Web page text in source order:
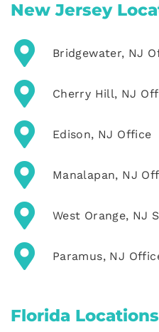
New Jersey
Bridgewater, NJ
Cherry Hill, NJ
Edison, NJ Office
Manalapan, NJ
West Orange, NJ
Paramus, NJ
Florida Locations